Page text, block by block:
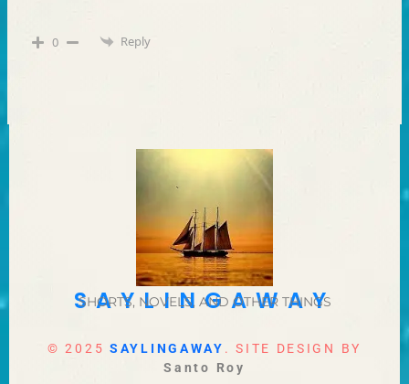
0 Reply
SAYLINGAWAY
SHORTS, NOVELS, AND OTHER THINGS
© 2025 SAYLINGAWAY . SITE DESIGN BY
Santo Roy